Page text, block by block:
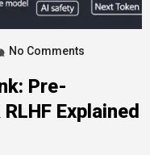
No Comments
Pre-
Explained